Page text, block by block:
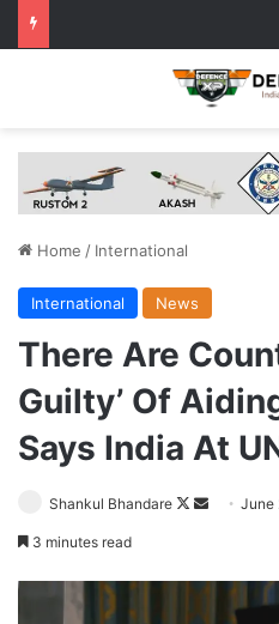
Home / International
International News
There Are
Guilty’ Of
Says India At
Shankul Bhandare
Follow
SendJune
3 minutes read